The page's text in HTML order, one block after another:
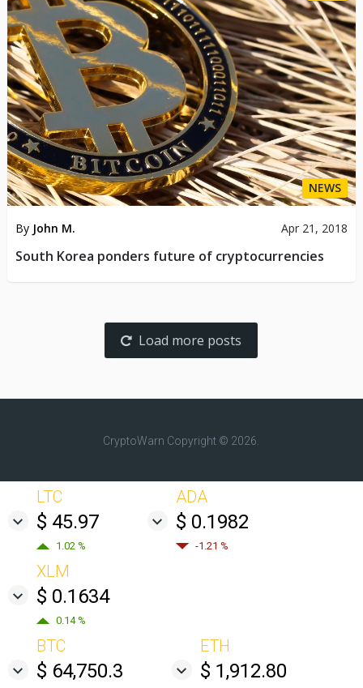
NEWS
By John M. Apr 21, 2018
South Korea ponders future of cryptocurrencies
Load more posts
CryptoWarn Copyright © 2026.
LTC
$ 45.97
1.02 %
ADA
$ 0.1982
-1.21 %
XLM
$ 0.1634
0.14 %
BTC
$ 64,750.3
ETH
$ 1,912.80